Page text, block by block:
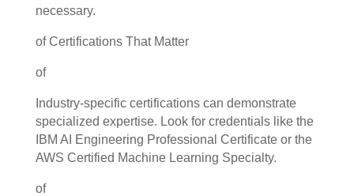
necessary.
of Certifications That Matter
of
Industry-specific certifications can demonstrate
specialized expertise. Look for credentials like the
IBM AI Engineering Professional Certificate or the
AWS Certified Machine Learning Specialty.
of